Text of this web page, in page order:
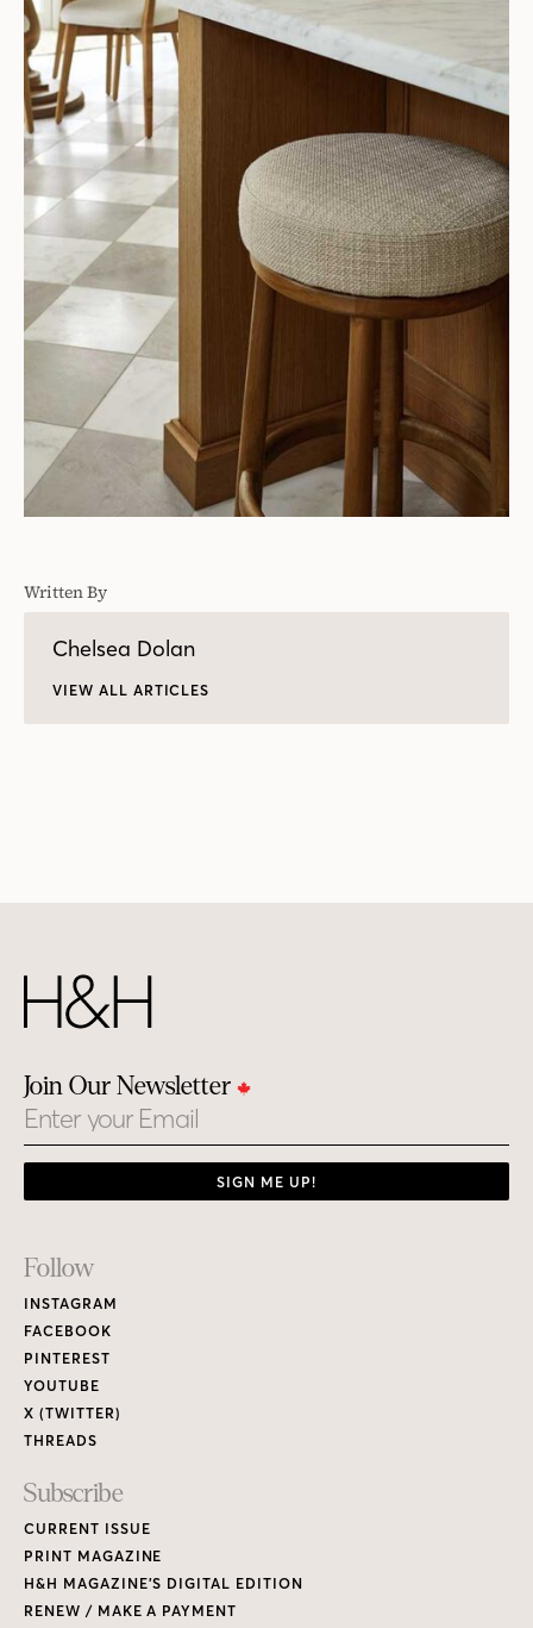
Written By
Chelsea Dolan
VIEW ALL ARTICLES
Join Our Newsletter
Email
SIGN ME UP!
Footer
Links
Follow
INSTAGRAM
FACEBOOK
PINTEREST
YOUTUBE
X (TWITTER)
THREADS
Subscribe
CURRENT ISSUE
PRINT MAGAZINE
H&H MAGAZINE’S DIGITAL EDITION
RENEW / MAKE A PAYMENT